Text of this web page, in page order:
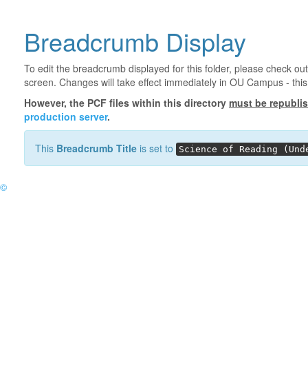
Breadcrumb Display
To edit the breadcrumb displayed for this folder, please check
screen. Changes will take effect immediately in OU Campus -
However, the PCF files within this directory must be
production server.
This Breadcrumb Title is set to Science of Reading
©